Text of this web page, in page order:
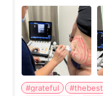
#grateful #thebest